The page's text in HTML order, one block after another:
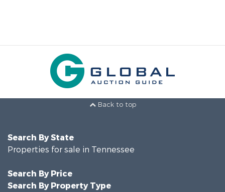
Back to top
Search By State
Properties for sale in Tennessee
Search By Price
Search By Property Type